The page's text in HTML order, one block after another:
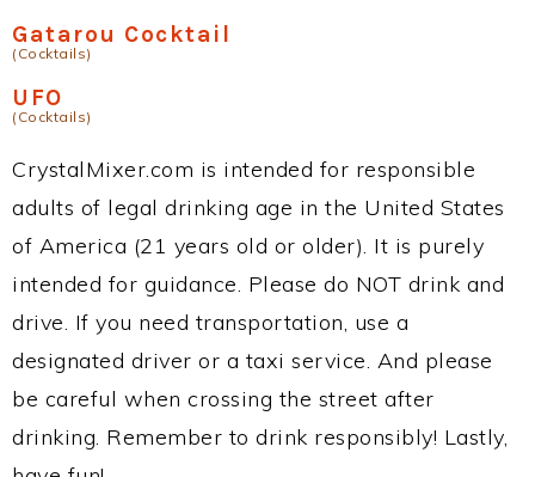
Gatarou Cocktail
(Cocktails)
UFO
(Cocktails)
CrystalMixer.com is intended for responsible
adults of legal drinking age in the United States
of America (21 years old or older). It is purely
intended for guidance. Please do NOT drink and
drive. If you need transportation, use a
designated driver or a taxi service. And please
be careful when crossing the street after
drinking. Remember to drink responsibly! Lastly,